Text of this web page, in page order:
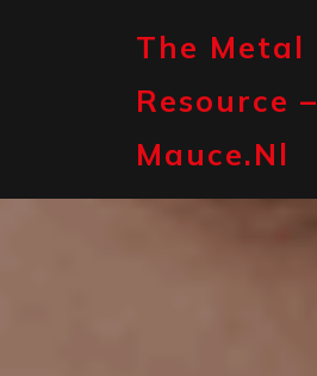
The Metal
Resource –
Mauce.nl